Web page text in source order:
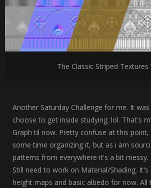
The Classic Striped Textures
Another Saturday Challenge for me. It
choose to get inside studying. lol. That's
Graph til now. Pretty confuse at this
some time organizing it, but as i am
patterns from everywhere it's a bit messy.
Still need to work on Material/Shading.
height maps and basic albedo for now. All